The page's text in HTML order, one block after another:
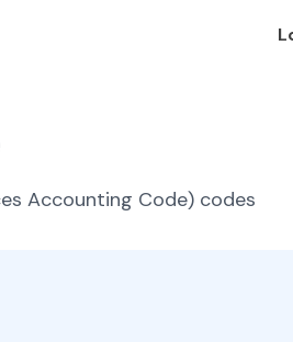
Accounting Code) codes